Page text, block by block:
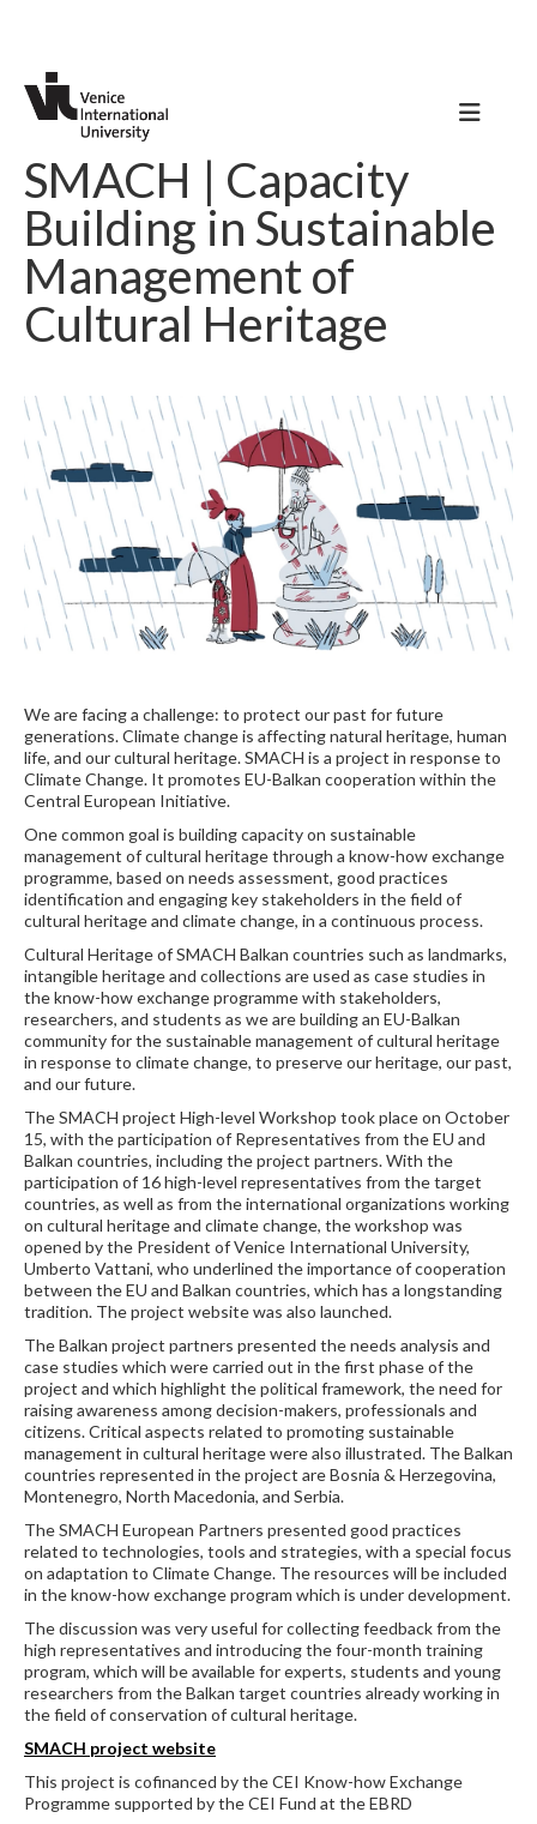
SMACH | Capacity
Building in Sustainable
Management of
Cultural Heritage
We are facing a challenge: to protect our past for future
generations. Climate change is affecting natural heritage, human
life, and our cultural heritage. SMACH is a project in response to
Climate Change. It promotes EU-Balkan cooperation within the
Central European Initiative.
One common goal is building capacity on sustainable
management of cultural heritage through a know-how exchange
programme, based on needs assessment, good practices
identification and engaging key stakeholders in the field of
cultural heritage and climate change, in a continuous process.
Cultural Heritage of SMACH Balkan countries such as landmarks,
intangible heritage and collections are used as case studies in
the know-how exchange programme with stakeholders,
researchers, and students as we are building an EU-Balkan
community for the sustainable management of cultural heritage
in response to climate change, to preserve our heritage, our past,
and our future.
The SMACH project High-level Workshop took place on October
15, with the participation of Representatives from the EU and
Balkan countries, including the project partners. With the
participation of 16 high-level representatives from the target
countries, as well as from the international organizations working
on cultural heritage and climate change, the workshop was
opened by the President of Venice International University,
Umberto Vattani, who underlined the importance of cooperation
between the EU and Balkan countries, which has a longstanding
tradition. The project website was also launched.
The Balkan project partners presented the needs analysis and
case studies which were carried out in the first phase of the
project and which highlight the political framework, the need for
raising awareness among decision-makers, professionals and
citizens. Critical aspects related to promoting sustainable
management in cultural heritage were also illustrated. The Balkan
countries represented in the project are Bosnia & Herzegovina,
Montenegro, North Macedonia, and Serbia.
The SMACH European Partners presented good practices
related to technologies, tools and strategies, with a special focus
on adaptation to Climate Change. The resources will be included
in the know-how exchange program which is under development.
The discussion was very useful for collecting feedback from the
high representatives and introducing the four-month training
program, which will be available for experts, students and young
researchers from the Balkan target countries already working in
the field of conservation of cultural heritage.
SMACH project website
This project is cofinanced by the CEI Know-how Exchange
Programme supported by the CEI Fund at the EBRD